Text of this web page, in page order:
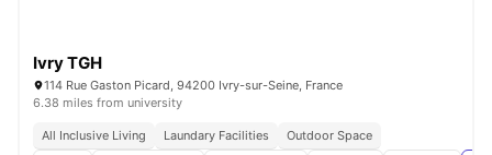
Ivry TGH
114 Rue Gaston Picard, 94200 Ivry-sur-Seine, France
6.38 miles from university
All Inclusive Living Laundary Facilities
Outdoor Space